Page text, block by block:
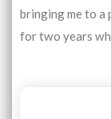
bringing me to a
for two years